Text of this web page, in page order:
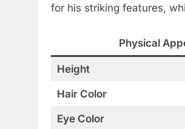
for his striking features,
Physical
Height
Hair Color
Eye Color